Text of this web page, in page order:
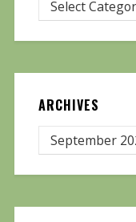
ARCHIVES